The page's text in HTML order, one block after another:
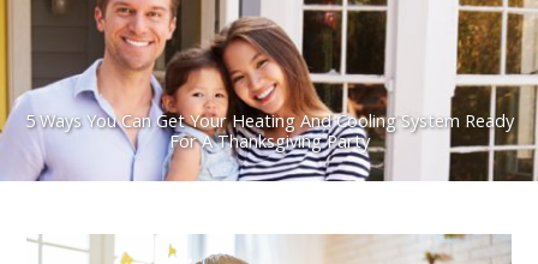
5 Ways You Can Get Your Heating And Cooling System Ready
For A Thanksgiving Party